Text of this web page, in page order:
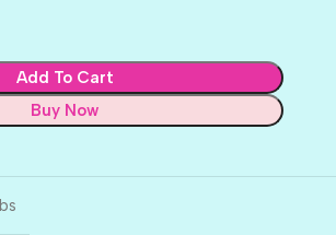
Add To Cart
Buy Now